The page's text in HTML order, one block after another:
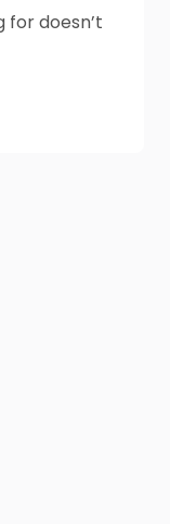
for doesn’t